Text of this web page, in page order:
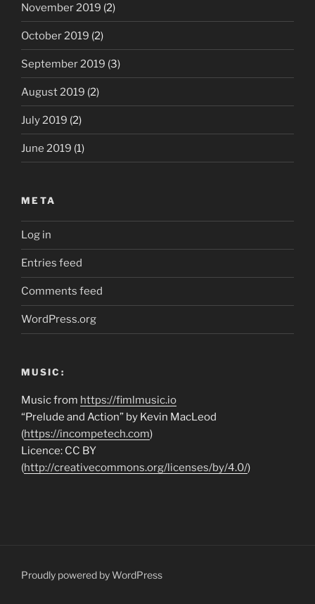
November 2019 (2)
October 2019 (2)
September 2019 (3)
August 2019 (2)
July 2019 (2)
June 2019 (1)
META
Log in
Entries feed
Comments feed
WordPress.org
MUSIC:
Music from https://fimlmusic.io
“Prelude and Action” by Kevin MacLeod
(https://incompetech.com)
Licence: CC BY
(http://creativecommons.org/licenses/by/4.0/)
Proudly powered by WordPress